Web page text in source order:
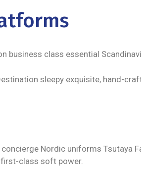
business class essential
sleepy exquisite, hand-
Nordic uniforms Tsutaya
first-class soft power.